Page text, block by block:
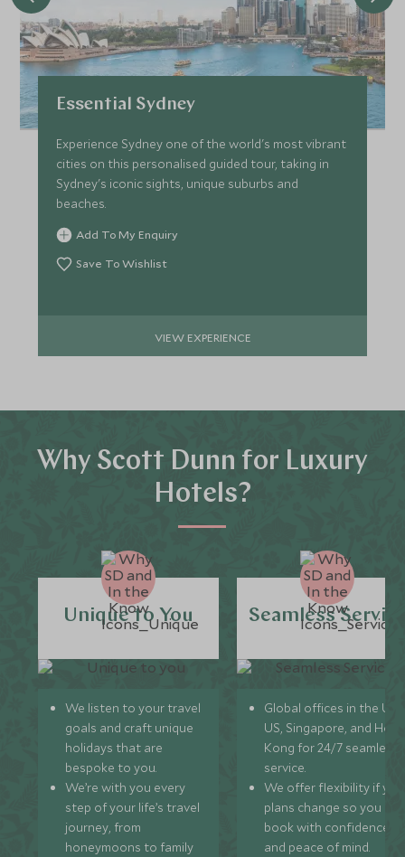
Essential Sydney
Experience Sydney one of the world's most vibrant
cities on this personalised guided tour, taking in
Sydney's iconic sights, unique suburbs and
beaches.
Add To My Enquiry
Save To Wishlist
VIEW EXPERIENCE
Why Scott Dunn for Luxury
Hotels?
Unique to You
We listen to your travel
goals and craft unique
holidays that are
bespoke to you.
We’re with you every
step of your life’s travel
journey, from
honeymoons to family
Seamless
Global offices in the UK,
US, Singapore, and
Kong for 24/7 seamless
service.
We offer flexibility if
plans change so you can
book with confidence
and peace of mind.